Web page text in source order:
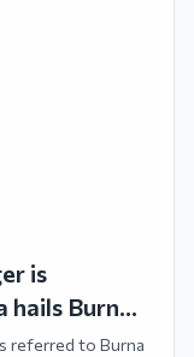
is
hails Burna
referred to Burna